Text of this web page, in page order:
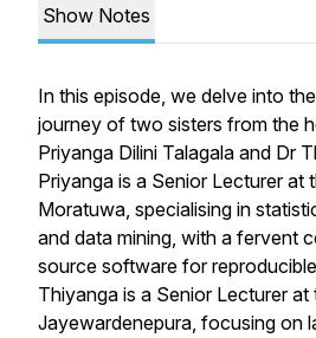
Show Notes
In this episode, we delve into
journey of two sisters from the
Priyanga Dilini Talagala and Dr
Priyanga is a Senior Lecturer at
Moratuwa, specialising in
and data mining, with a fervent
source software for
Thiyanga is a Senior Lecturer
Jayewardenepura, focusing on